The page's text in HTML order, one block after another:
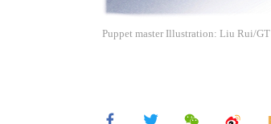
Puppet master Illustration: Liu Rui/GT